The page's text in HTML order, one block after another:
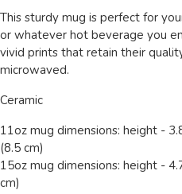
This sturdy mug is perfect for
or whatever hot beverage you
vivid prints that retain their
microwaved.
Ceramic
11oz mug dimensions: height -
(8.5 cm)
15oz mug dimensions: height -
cm)